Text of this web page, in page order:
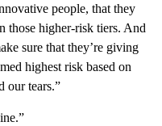
people, that they
those higher-risk tiers. And
sure that they’re giving
highest risk based on
our tears.”